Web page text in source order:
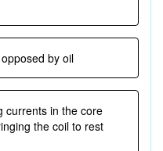
by oil
currents in the core
the coil to rest